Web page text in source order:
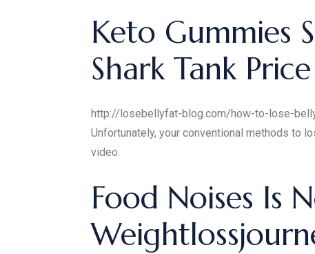
Keto Gummies
Shark Tank Price
http://losebellyfat-blog.com/how-to-lose-
Unfortunately, your conventional methods to
video.
Food Noises Is